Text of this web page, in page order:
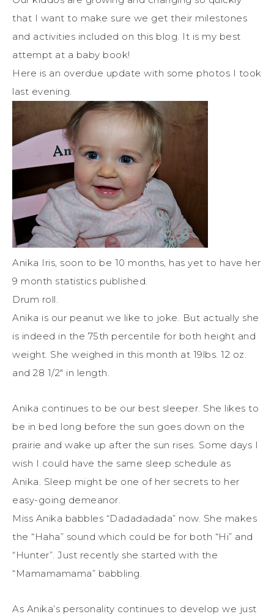
that I want to make sure we get their milestones
and activities included on this blog. It is my best
attempt at a baby book!
Here is an overdue update with some photos I took
last evening.
Anika Iris, soon to be 10 months, has yet to have her
9 month statistics published.
Drum roll.
Anika is our peanut we like to joke. But actually she
is indeed in the 75th percentile for both height and
weight. She weighed in this month at 19lbs. 12 oz.
and 28 1/2″ in length.
Anika continues to be our best sleeper. She likes to
be in bed long before the sun goes down on the
prairie and wake up after the sun rises. Some days I
wish I could have the same sleep schedule as
Anika. Sleep might be one of her secrets to her
easy-going demeanor.
Miss Anika babbles “Dadadadada” now. She makes
the “Haha” sound which could be for both “Hi” and
“Hunter”. Just recently she started with the
“Mamamamama” babbling.
As Anika’s personality continues to develop we just